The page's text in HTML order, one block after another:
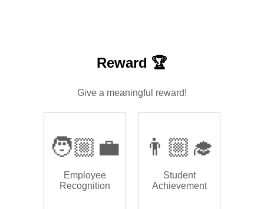
Reward 🏆
Give a meaningful reward!
🧑🏼‍💼
Employee
Recognition
👨🏼‍🎓
Student
Achievement